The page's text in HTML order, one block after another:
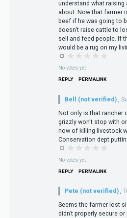
understand what
about. Now that farmer
beef if he was going to
doesn’t raise cattle to
sell and feed people. If
would be a rug on my
No votes yet
REPLY PERMALINK
Bell (not verified)
Not only is that rancher
grizzly won't stop with
now of killing livestock
Conservation dept
No votes yet
REPLY PERMALINK
Pete (not verified) ,
Seems the farmer lost
didn’t properly secure